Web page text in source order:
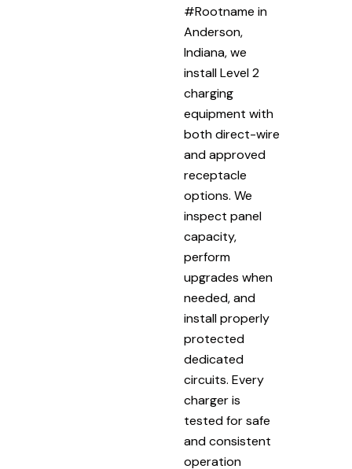
#Rootname in
Anderson,
Indiana, we
install Level 2
charging
equipment with
both direct-wire
and approved
receptacle
options. We
inspect panel
capacity,
perform
upgrades when
needed, and
install properly
protected
dedicated
circuits. Every
charger is
tested for safe
and consistent
operation